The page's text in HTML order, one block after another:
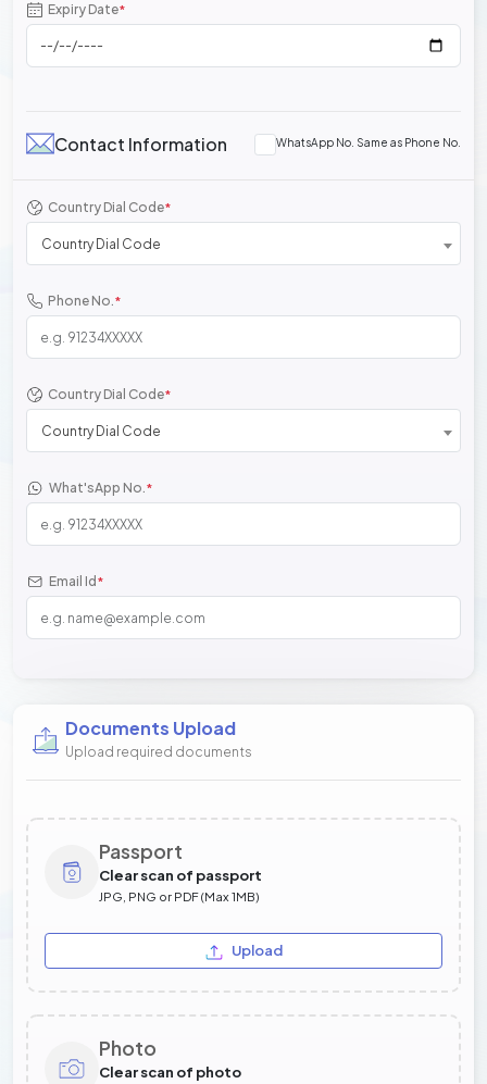
Expiry Date*
Contact Information WhatsApp No. Same as Phone No.
Country Dial Code*
Country Dial Code
Phone No.*
Country Dial Code*
Country Dial Code
What'sApp No.*
Email Id *
Documents Upload
Upload required documents
Passport
Clear scan of passport
JPG, PNG or PDF (Max 1MB)
Upload
Photo
Clear scan of photo